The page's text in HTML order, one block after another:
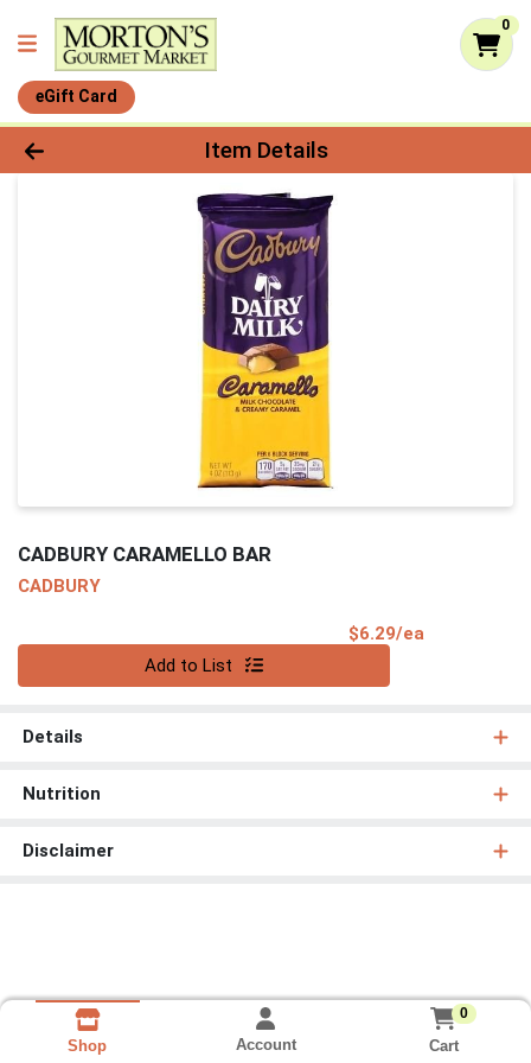
0
eGift Card
Product Details Page
Item Details
CADBURY CARAMELLO BAR
CADBURY
$6.29/ea
Add to List
Details
Nutrition
Disclaimer
Shop Account
0
Cart